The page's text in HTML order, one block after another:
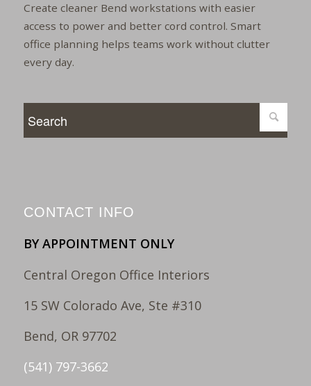
Create cleaner Bend workstations with easier
access to power and better cord control. Smart
office planning helps teams work without clutter
every day.
CONTACT INFO
BY APPOINTMENT ONLY
Central Oregon Office Interiors
15 SW Colorado Ave, Ste #310
Bend, OR 97702
(541) 797-3662